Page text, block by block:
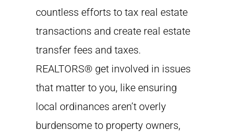
countless efforts to tax real estate
transactions and create real estate
transfer fees and taxes.
REALTORS® get involved in issues
that matter to you, like ensuring
local ordinances aren’t overly
burdensome to property owners,